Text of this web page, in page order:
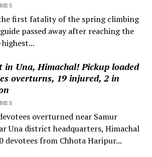
first fatality of the spring climbing
passed away after reaching the
in Una, Himachal! Pickup loaded
overturns, 19 injured, 2 in
overturned near Samur
Una district headquarters, Himachal
devotees from Chhota Haripur...